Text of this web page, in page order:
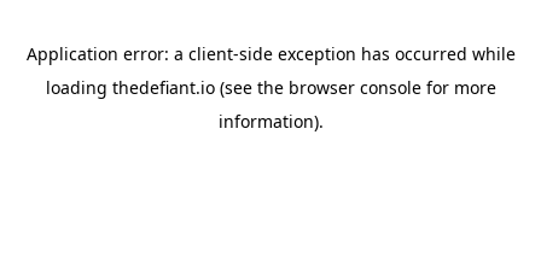
Application error: a client-side exception has occurred while
loading thedefiant.io(see the browser consolefor more
information).